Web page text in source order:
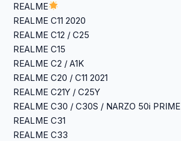
REALME
‎REALME C11 2020
‎REALME C12 / C25
‎REALME C15
‎REALME C2 / A1K
‎REALME C20 / C11 2021
‎REALME C21Y / C25Y
‎REALME C30 / C30S / NARZO 50i PRIME
‎REALME C31
‎REALME C33